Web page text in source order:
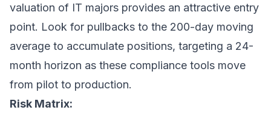
valuation of IT majors provides an attractive entry
point. Look for pullbacks to the 200-day moving
average to accumulate positions, targeting a 24-
month horizon as these compliance tools move
from pilot to production.
Risk Matrix: